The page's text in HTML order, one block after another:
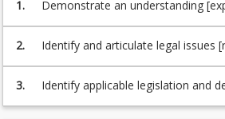
1.
Demonstrate an understanding
knowledge relevant to criminal law
concepts; and the broader
(PO1/TLO1).
2.
Identify and articulate legal issues
[comprehend legal and other
appropriate responses to legal
alternatives. (PO3/TLO3).
3.
Identify applicable legislation and
of statutory interpretation,